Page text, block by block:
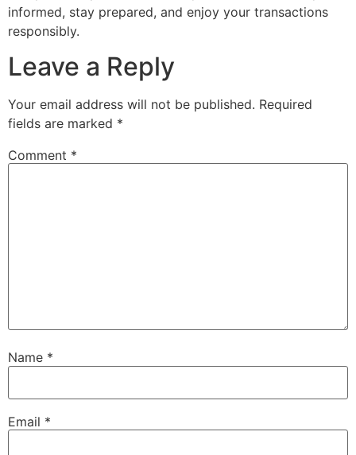
informed, stay prepared, and enjoy your transactions
responsibly.
Leave a Reply
Your email address will not be published. Required
fields are marked *
Comment *
Name *
Email *